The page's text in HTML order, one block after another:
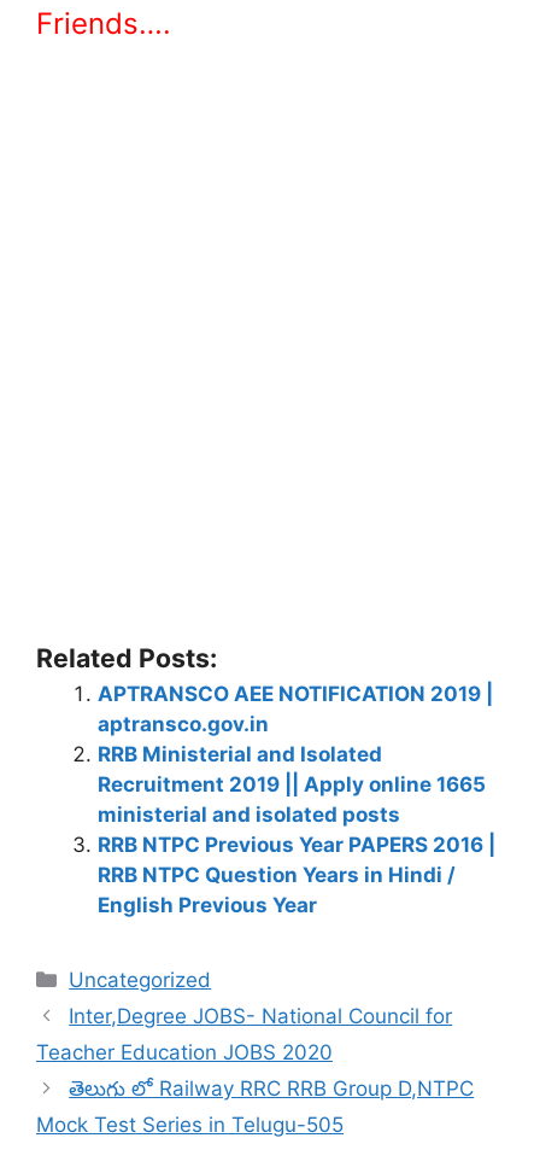
Friends….
Related Posts:
APTRANSCO AEE NOTIFICATION 2019 |
aptransco.gov.in
RRB Ministerial and Isolated
Recruitment 2019 || Apply online 1665
ministerial and isolated posts
RRB NTPC Previous Year PAPERS 2016 |
RRB NTPC Question Years in Hindi /
English Previous Year
Categories
Uncategorized
Inter,Degree JOBS- National Council for
Teacher Education JOBS 2020
తెలుగు లో Railway RRC RRB Group D,NTPC
Mock Test Series in Telugu-505